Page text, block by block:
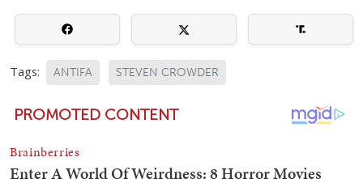
Tags: ANTIFA STEVEN CROWDER